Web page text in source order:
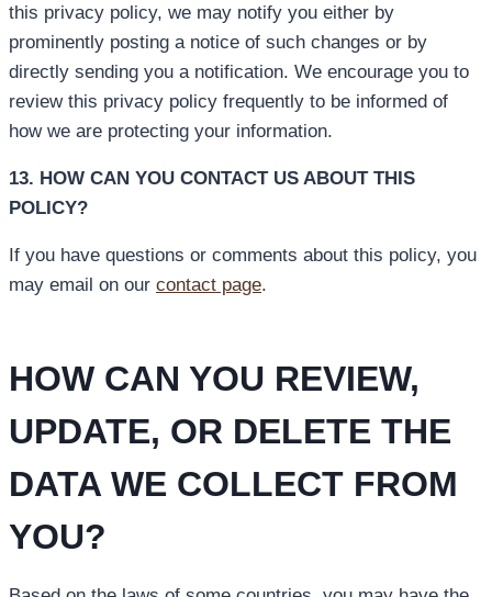
this privacy policy, we may notify you either by
prominently posting a notice of such changes or by
directly sending you a notification. We encourage you to
review this privacy policy frequently to be informed of
how we are protecting your information.
13. HOW CAN YOU CONTACT US ABOUT THIS
POLICY?
If you have questions or comments about this policy, you
may email on our contact page.
HOW CAN YOU REVIEW,
UPDATE, OR DELETE THE
DATA WE COLLECT FROM
YOU?